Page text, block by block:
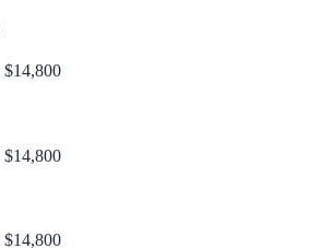
$14,800
$14,800
$14,800